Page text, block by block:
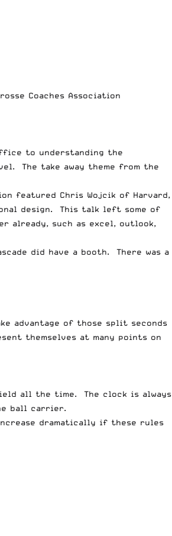
Coaches Association
to understanding the
The take away theme from the
featured Chris Wojcik of Harvard,
design. This talk left some of
already, such as excel, outlook,
did have a booth. There was a
advantage of those split seconds
themselves at many points on
all the time. The clock is always
ball carrier.
dramatically if these rules